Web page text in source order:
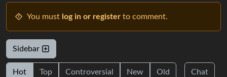
You must log in or register to comment.
Sidebar
Hot Top Controversial New Old Chat